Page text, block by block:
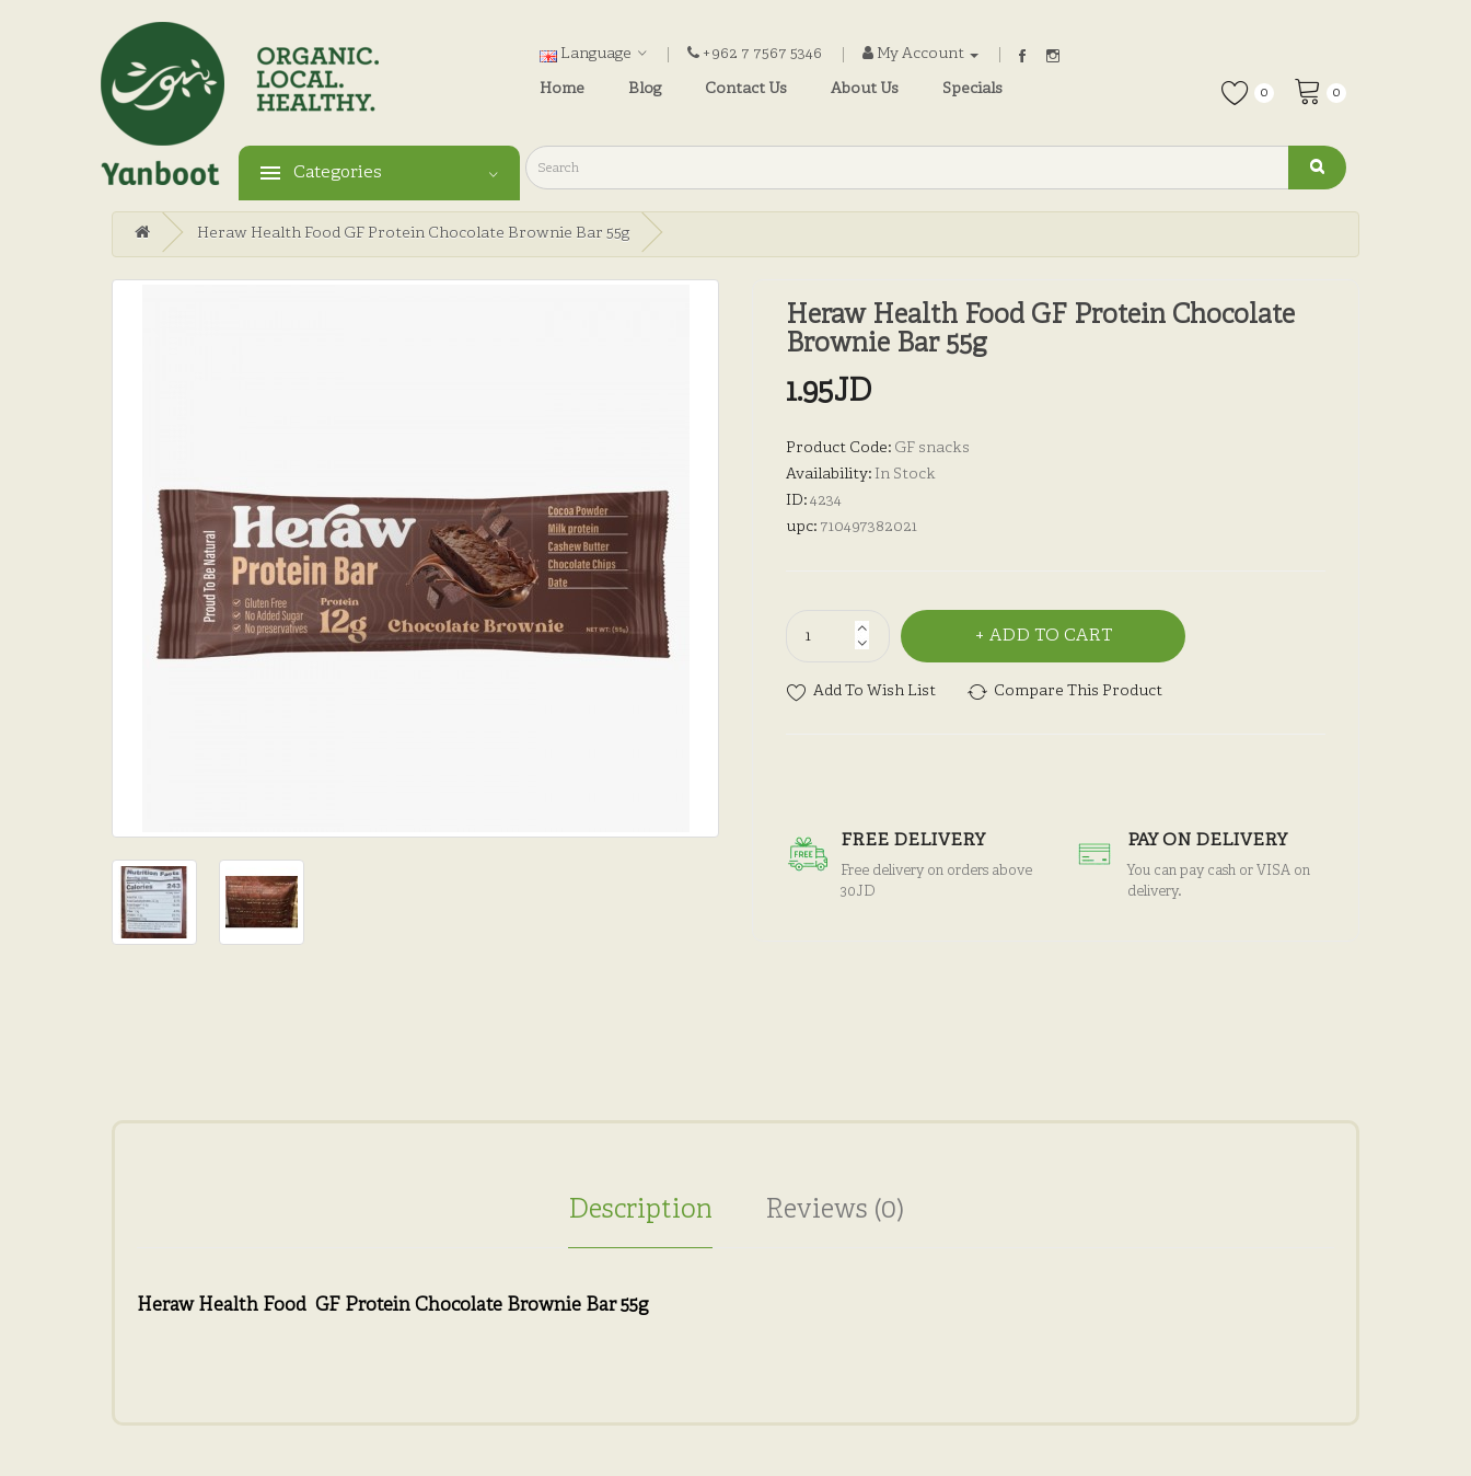
Language +962 7 7567 5346
My Account
Home
Blog Contact Us About Us Specials 0
0
Categories
Heraw Health Food GF Protein Chocolate Brownie Bar 55g
Heraw Health Food GF Protein Chocolate
Brownie Bar 55g
1.95JD
Product Code: GF snacks
Availability: In Stock
ID:4234
upc: 710497382021
ADD TO CART
Add To Wish List Compare This Product
FREE DELIVERY
Free delivery on orders above
30JD
PAY ON DELIVERY
You can pay cash or VISA on
delivery.
Description Reviews (0)
Heraw Health Food GF Protein Chocolate Brownie Bar 55g